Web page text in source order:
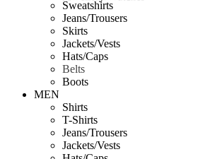
Sweatshirts
Jeans/Trousers
Skirts
Jackets/Vests
Hats/Caps
Belts
Boots
MEN
Shirts
T-Shirts
Jeans/Trousers
Jackets/Vests